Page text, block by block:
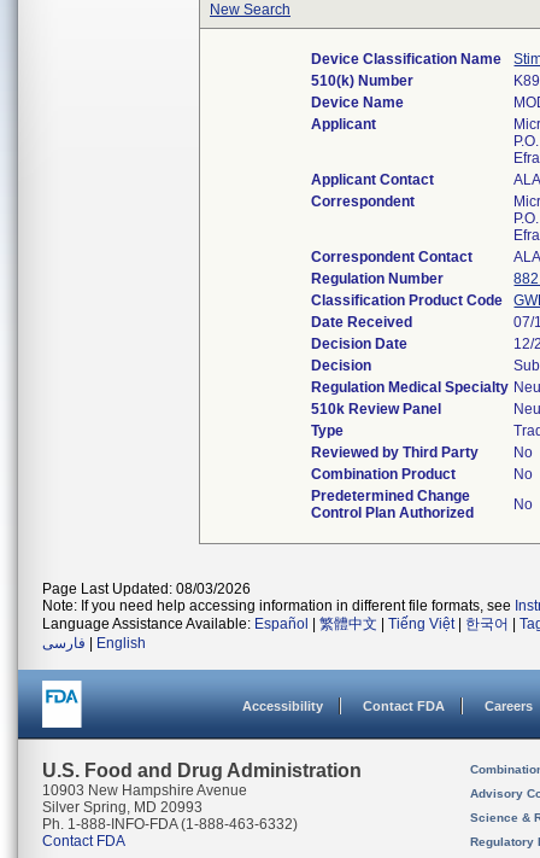
New Search
Device Classification Name
510(k) Number
Device Name
Applicant
Applicant Contact
Correspondent
Correspondent Contact
Regulation Number
Classification Product Code
Date Received
07/
Decision Date
12/
Decision
Regulation Medical Specialty
510k Review Panel
Type
Reviewed by Third Party
No
Combination Product
No
Predetermined Change
Control Plan Authorized
No
Page Last Updated: 08/03/2026
Note: If you need help accessing information in different file formats, see
Language Assistance Available: Español 繁體中文 Tiếng Việt| 한국어
فارسی
English
Accessibility Contact FDA Careers
U.S. Food and Drug Administration
10903 New Hampshire Avenue
Silver Spring, MD 20993
Ph. 1-888-INFO-FDA (1-888-463-6332)
Contact FDA
Advisory
Science &
Regulatory